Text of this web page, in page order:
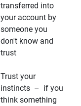
transferred into
your account by
someone you
don't know and
trust
Trust your
instincts – if you
think something